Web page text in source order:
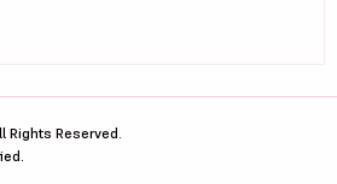
Reserved.